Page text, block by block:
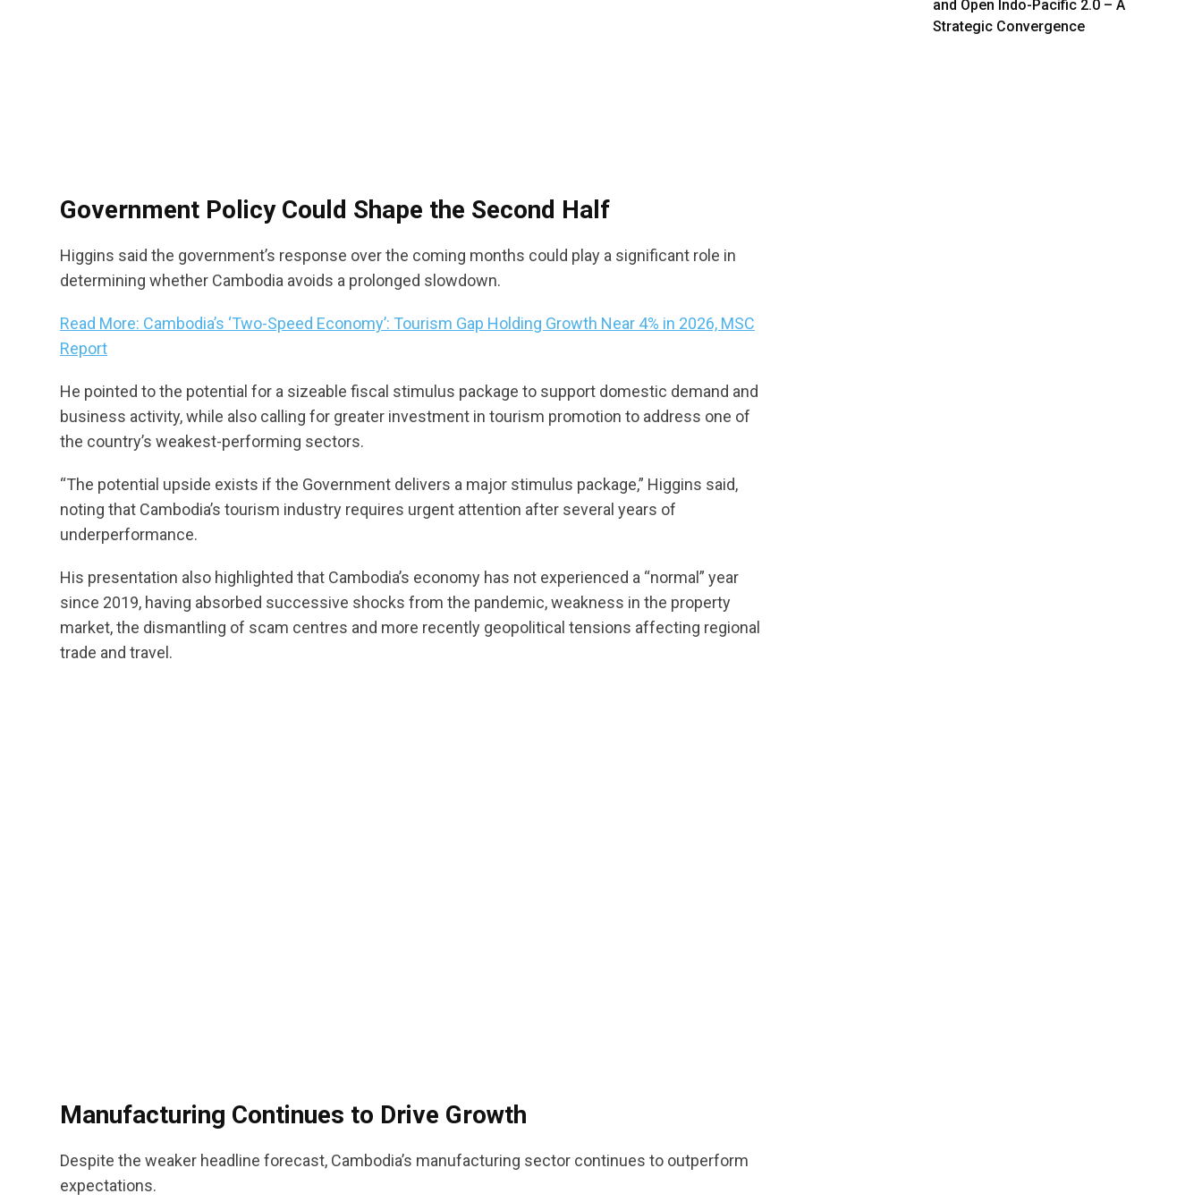
Government Policy Could Shape the Second Half
Higgins said the government’s response over the coming months could play a significant role in
determining whether Cambodia avoids a prolonged slowdown.
Read More: Cambodia’s ‘Two-Speed Economy’: Tourism Gap Holding Growth Near 4% in 2026, MSC
Report
He pointed to the potential for a sizeable fiscal stimulus package to support domestic demand and
business activity, while also calling for greater investment in tourism promotion to address one of
the country’s weakest-performing sectors.
“The potential upside exists if the Government delivers a major stimulus package,” Higgins said,
noting that Cambodia’s tourism industry requires urgent attention after several years of
underperformance.
His presentation also highlighted that Cambodia’s economy has not experienced a “normal” year
since 2019, having absorbed successive shocks from the pandemic, weakness in the property
market, the dismantling of scam centres and more recently geopolitical tensions affecting regional
trade and travel.
Manufacturing Continues to Drive Growth
Despite the weaker headline forecast, Cambodia’s manufacturing sector continues to outperform
expectations.
and Open Indo-Pacific 2.0 – A
Strategic Convergence